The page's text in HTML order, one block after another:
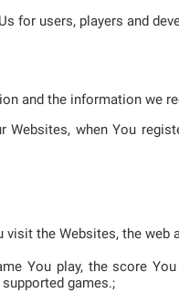
for users, players and
and the information we
when You
the Websites, the web
You play, the score
games.;